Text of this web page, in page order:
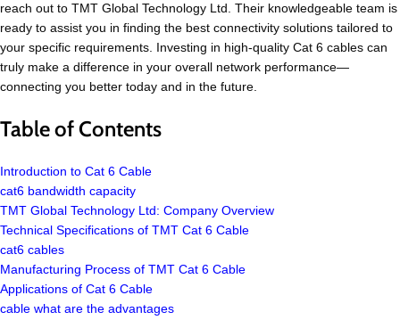
reach out to TMT Global Technology Ltd. Their knowledgeable team is
ready to assist you in finding the best connectivity solutions tailored to
your specific requirements. Investing in high-quality Cat 6 cables can
truly make a difference in your overall network performance—
connecting you better today and in the future.
Table of Contents
Introduction to Cat 6 Cable
cat6 bandwidth capacity
TMT Global Technology Ltd: Company Overview
Technical Specifications of TMT Cat 6 Cable
cat6 cables
Manufacturing Process of TMT Cat 6 Cable
Applications of Cat 6 Cable
cable what are the advantages